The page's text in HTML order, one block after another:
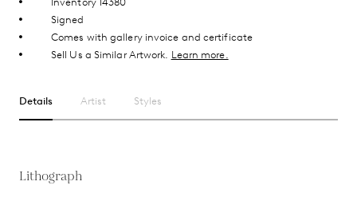
Signed
Comes with gallery invoice and certificate
Sell Us a Similar Artwork. Learn more.
Details Artist Styles
Lithograph